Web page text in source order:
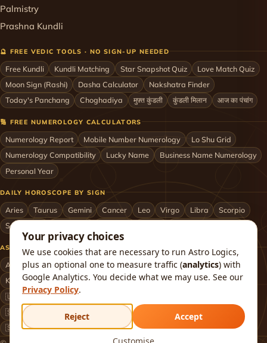
Palmistry
Prashna Kundli
🔮 FREE VEDIC TOOLS · NO SIGN-UP NEEDED
Free Kundli Kundli Matching Star Snapshot Quiz
Love Match Quiz
Moon Sign (Rashi)
Dasha Calculator
Nakshatra Finder
Today's Panchang
Choghadiya मुफ़्त कुंडली कुंडली मिलान आज का पंचांग
🔢 FREE NUMEROLOGY CALCULATORS
Numerology Report Mobile Number Numerology
Lo Shu Grid
Numerology Compatibility
Lucky Name
Business Name Numerology
Personal Year
DAILY HOROSCOPE BY SIGN
Aries Taurus Gemini Cancer Leo Virgo Libra
Scorpio
Sagittarius
ASTROLOGERS BY CITY & COUNTRY
Astrologer in Mumbai Delhi Bengaluru Hyderabad
Chennai
Kolkata
Pune Ahmedabad Jaipur Lucknow
All cities ›
🇺🇸 USA
🇬🇧 UK
🇸🇬 Singapore
🇲🇾 Malaysia 🇳🇿 New Zealand
🇶🇦 Qatar
🇸🇦 Saudi Arabia
🇰🇼 Kuwait 🇴🇲 Oman Worldwide ›
Your privacy choices
We use cookies that are necessary to run Astro Logics,
plus an optional one to measure traffic (analytics) with
Google Analytics. You decide what we may use. See our
Privacy Policy.
Reject Accept